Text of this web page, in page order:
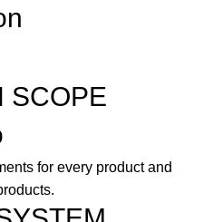
SCOPE
for every product and